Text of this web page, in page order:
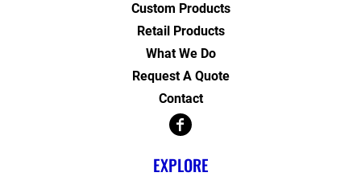
Custom Products
Retail Products
What We Do
Request A Quote
Contact
EXPLORE